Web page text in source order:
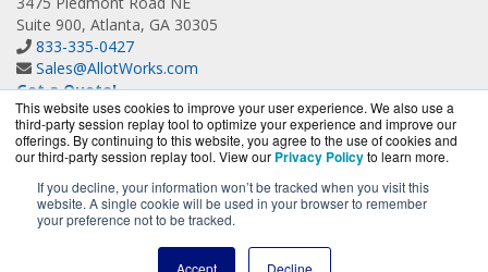
This website uses cookies to improve your user experience. We also use a
third-party session replay tool to optimize your experience and improve our
offerings. By continuing to this website, you agree to the use of cookies and
our third-party session replay tool. View our Privacy Policyto learn more.
If you decline, your information won’t be tracked when you visit this
website. A single cookie will be used in your browser to remember
your preference not to be tracked.
Accept Decline
Suite 900, Atlanta, GA 30305
833-335-0427
Sales@AllotWorks.com
Get a Quote!
AllotWorks.com is a division ofBlueAlly, an authorized
Allot reseller.
-2026. All Rights Reserved.